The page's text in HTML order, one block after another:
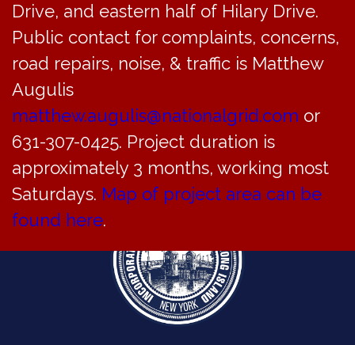
Drive, and eastern half of Hilary Drive.
Public contact for complaints, concerns,
road repairs, noise, & traffic is Matthew
Augulis
matthew.augulis@nationalgrid.com or
631-307-0425. Project duration is
approximately 3 months, working most
Saturdays. Map of project area can be
found here.
PDF